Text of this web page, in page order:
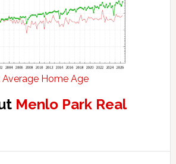
Average Home Age
Menlo Park Real